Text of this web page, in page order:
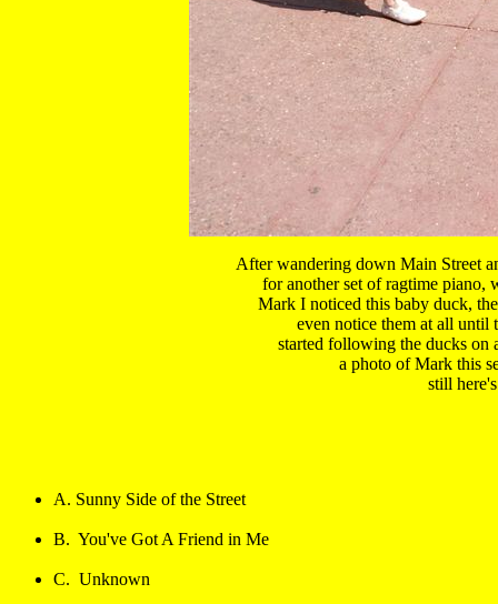
After wandering down Main Street
for another set of ragtime piano,
Mark I noticed this baby duck,
even notice them at all
started following the ducks
a photo of Mark this
still
A. Sunny Side of the Street
B.  You've Got A Friend in Me
C.  Unknown